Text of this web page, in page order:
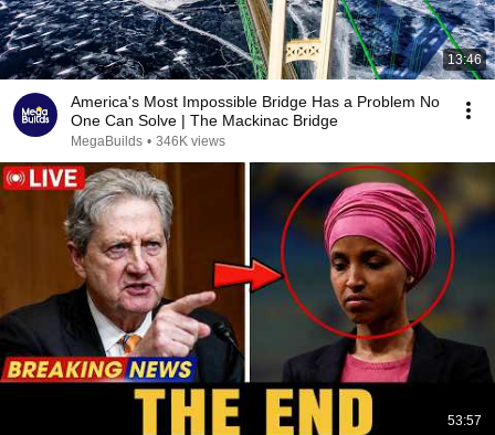
13:46
America's Most Impossible Bridge Has a Problem No
One Can Solve | The Mackinac Bridge
MegaBuilds • 346K views
53:57